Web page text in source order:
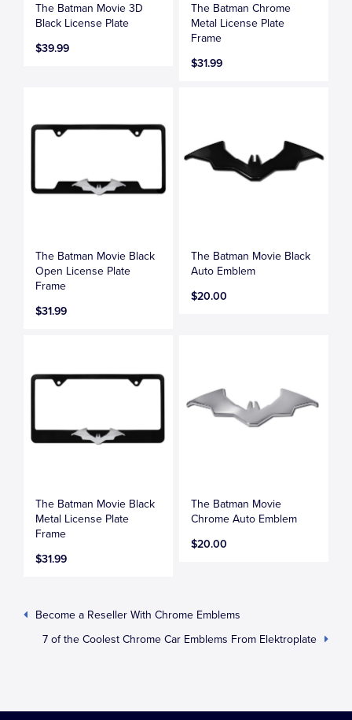
The Batman Movie 3D
Black License Plate
$39.99
The Batman Chrome
Metal License Plate
Frame
$31.99
The Batman Movie Black
Open License Plate
Frame
$31.99
The Batman Movie Black
Auto Emblem
$20.00
The Batman Movie Black
Metal License Plate
Frame
$31.99
The Batman Movie
Chrome Auto Emblem
$20.00
Become a Reseller With Chrome Emblems
7 of the Coolest Chrome Car Emblems From Elektroplate